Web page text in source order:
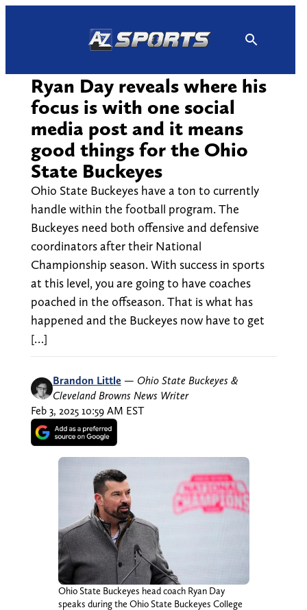
Ryan Day reveals where his
focus is with one social
media post and it means
good things for the Ohio
State Buckeyes
Ohio State Buckeyes have a ton to currently
handle within the football program. The
Buckeyes need both offensive and defensive
coordinators after their National
Championship season. With success in sports
at this level, you are going to have coaches
poached in the offseason. That is what has
happened and the Buckeyes now have to get
[…]
Brandon Little — Ohio State Buckeyes &
Cleveland Browns News Writer
Feb 3, 2025 10:59 AM EST
Ohio State Buckeyes head coach Ryan Day
speaks during the Ohio State Buckeyes College